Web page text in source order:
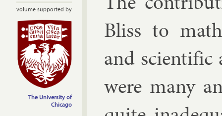
Bliss to
and sci­entif­ic
were many
volume supported by
The University of
Chicago